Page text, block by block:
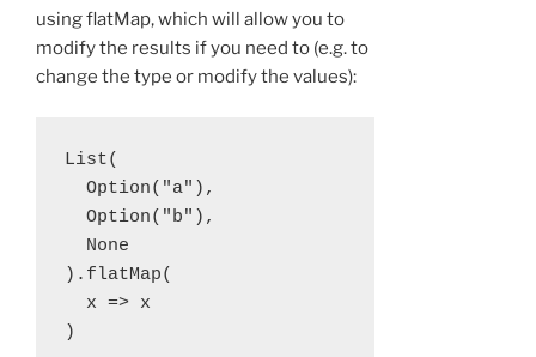
using flatMap, which will allow you to
modify the results if you need to (e.g. to
change the type or modify the values):
List(
  Option("a"),
  Option("b"),
  None
).flatMap(
  x => x